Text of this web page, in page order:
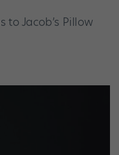
to Jacob’s Pillow